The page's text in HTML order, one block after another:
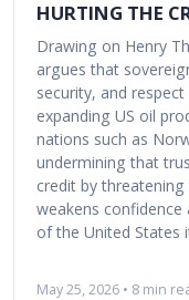
HURTING THE
Drawing on Henry
argues that
security, and
expanding US oil
nations such as
undermining that
credit by
weakens
of the United States
May 25, 2026 • 8 min